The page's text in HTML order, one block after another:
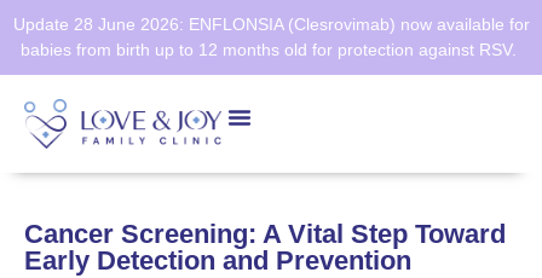
Update 28 June 2026: ENFLONSIA (Clesrovimab) now available for
babies from birth up to 12 months old for protection against RSV.
Cancer Screening: A Vital Step Toward
Early Detection and Prevention